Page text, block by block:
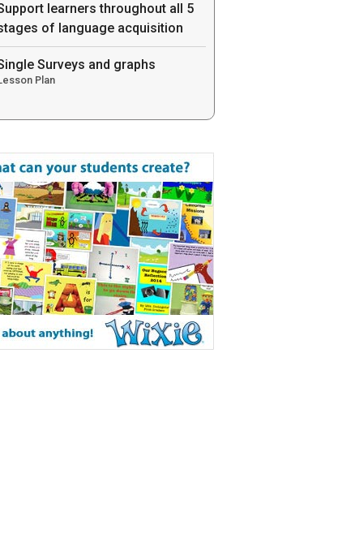
learners throughout all 5
of language acquisition
Surveys and graphs
Plan